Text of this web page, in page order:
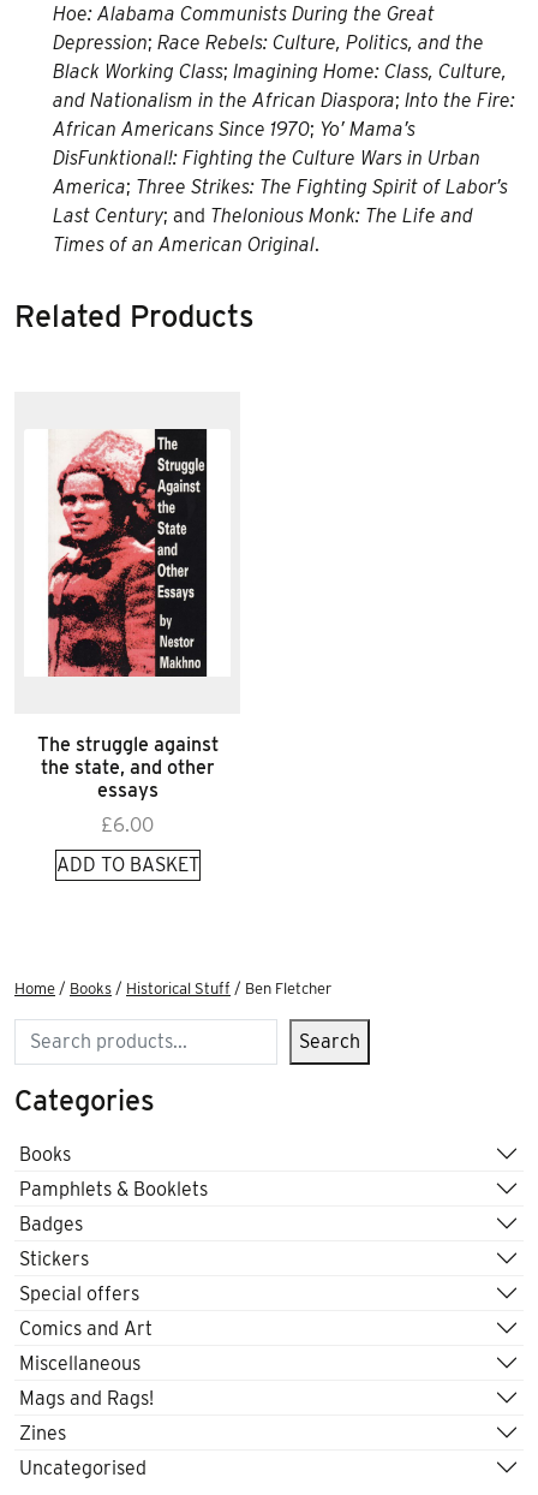
Hoe: Alabama Communists During the Great
Depression; Race Rebels: Culture, Politics, and the
Black Working Class; Imagining Home: Class, Culture,
and Nationalism in the African Diaspora; Into the Fire:
African Americans Since 1970; Yo’ Mama’s
DisFunktional!: Fighting the Culture Wars in Urban
America; Three Strikes: The Fighting Spirit of Labor’s
Last Century; and Thelonious Monk: The Life and
Times of an American Original.
Related Products
The struggle against
the state, and other
essays
£6.00
ADD TO BASKET
Home / Books / Historical Stuff / Ben Fletcher
Search Search
Categories
Books
Pamphlets & Booklets
Badges
Stickers
Special offers
Comics and Art
Miscellaneous
Mags and Rags!
Zines
Uncategorised